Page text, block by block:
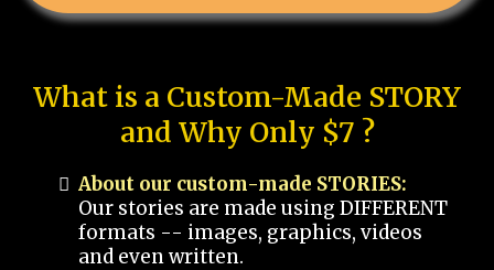
What is a Custom-Made STORY
and Why Only $7 ?
About our custom-made STORIES:
Our stories are made using DIFFERENT
formats -- images, graphics, videos
and even written.